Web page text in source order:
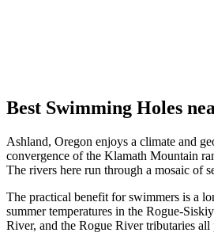
Best Swimming Holes
Ashland, Oregon enjoys a climate and
convergence of the Klamath Mountain
The rivers here run through a mosaic of
The practical benefit for swimmers is a
summer temperatures in the Rogue-
River, and the Rogue River tributaries